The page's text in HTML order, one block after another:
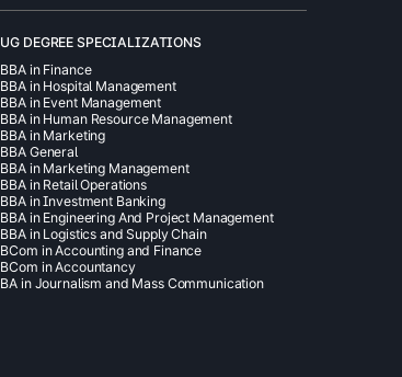
UG DEGREE SPECIALIZATIONS
BBA in Finance
BBA in Hospital Management
BBA in Event Management
BBA in Human Resource Management
BBA in Marketing
BBA General
BBA in Marketing Management
BBA in Retail Operations
BBA in Investment Banking
BBA in Engineering And Project Management
BBA in Logistics and Supply Chain
BCom in Accounting and Finance
BCom in Accountancy
BA in Journalism and Mass Communication